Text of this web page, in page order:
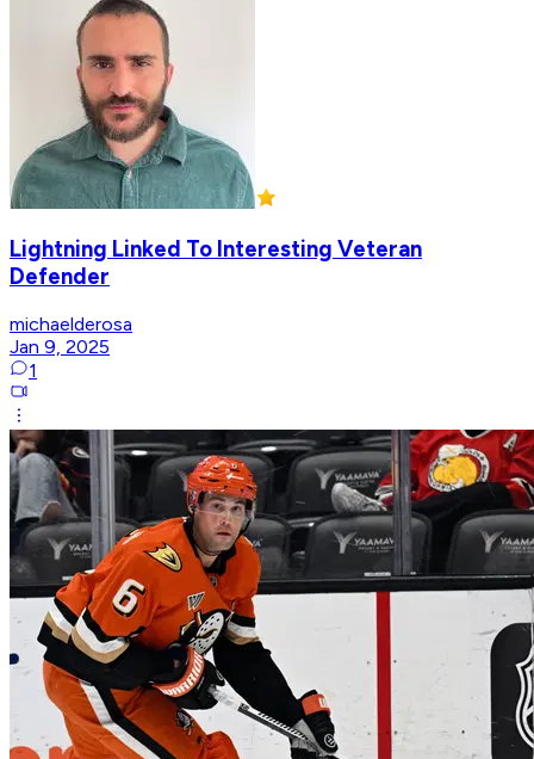
Lightning Linked To Interesting Veteran
Defender
michaelderosa
Jan 9, 2025
1